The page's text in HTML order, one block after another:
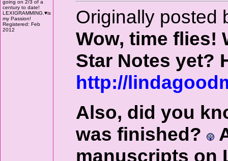
going on 2/3 of a
century to date!
LEXIGRAMMING.♥is
my Passion!
Registered: Feb
2012
Originally posted
Wow, time flies!
Star Notes yet?
http://
Also, did you
was finished?
manuscripts on